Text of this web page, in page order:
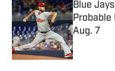
Blue
Probable
Aug. 7
Published